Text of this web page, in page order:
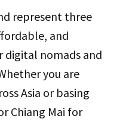
represent three
and
digital nomads and
you are
Asia or basing
Chiang Mai for